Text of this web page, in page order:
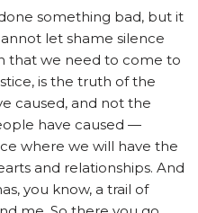
something bad, but it
let shame silence
that we need to come to
is the truth of the
caused, and not the
have caused —
where we will have the
and relationships. And
you know, a trail of